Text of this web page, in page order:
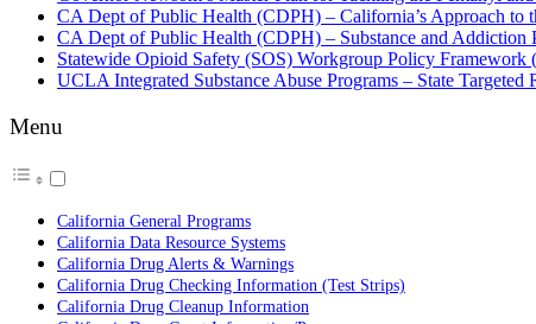
CA Dept of Public Health (CDPH) – California’s Approach to
CA Dept of Public Health (CDPH) – Substance and
Statewide Opioid Safety (SOS) Workgroup Policy Framework
UCLA Integrated Substance Abuse Programs – State
Menu
California General Programs
California Data Resource Systems
California Drug Alerts & Warnings
California Drug Checking Information (Test Strips)
California Drug Cleanup Information